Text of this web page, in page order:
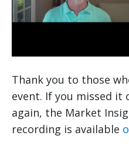
Thank you to those
event. If you missed
again, the Market
recording is available